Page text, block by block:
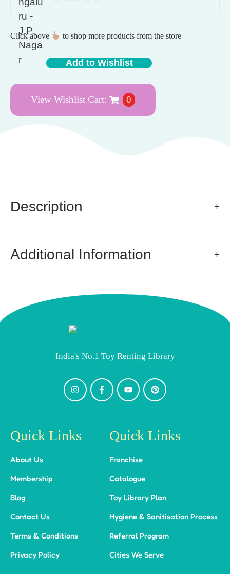
Click above to shop more products from the store
Add to Wishlist
View Wishlist Cart: 0
Description
Additional Information
India's No.1 Toy Renting Library
Quick Links
About Us
Membership
Blog
Contact Us
Terms & Conditions
Privacy Policy
Quick Links
Franchise
Catalogue
Toy Library Plan
Hygiene & Sanitisation Process
Referral Program
Cities We Serve